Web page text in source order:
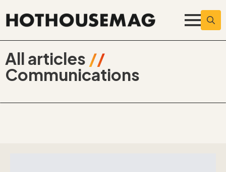
All articles //
Communications